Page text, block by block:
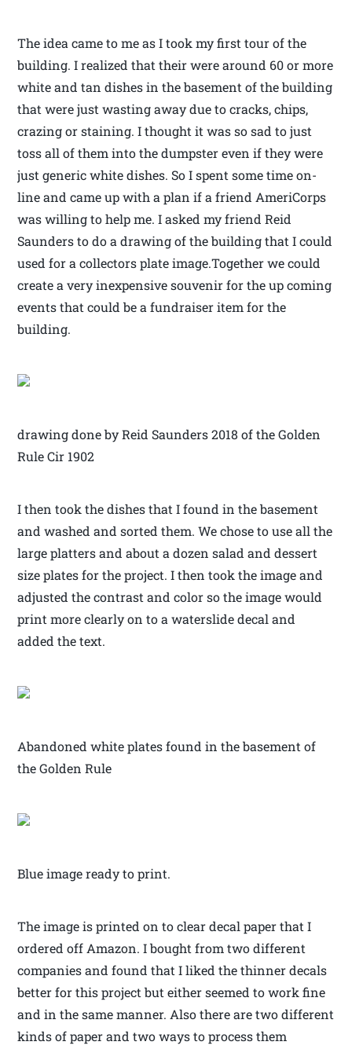
The idea came to me as I took my first tour of the
building. I realized that their were around 60 or more
white and tan dishes in the basement of the building
that were just wasting away due to cracks, chips,
crazing or staining. I thought it was so sad to just
toss all of them into the dumpster even if they were
just generic white dishes. So I spent some time on-
line and came up with a plan if a friend AmeriCorps
was willing to help me. I asked my friend Reid
Saunders to do a drawing of the building that I could
used for a collectors plate image.Together we could
create a very inexpensive souvenir for the up coming
events that could be a fundraiser item for the
building.
drawing done by Reid Saunders 2018 of the Golden
Rule Cir 1902
I then took the dishes that I found in the basement
and washed and sorted them. We chose to use all the
large platters and about a dozen salad and dessert
size plates for the project. I then took the image and
adjusted the contrast and color so the image would
print more clearly on to a waterslide decal and
added the text.
Abandoned white plates found in the basement of
the Golden Rule
Blue image ready to print.
The image is printed on to clear decal paper that I
ordered off Amazon. I bought from two different
companies and found that I liked the thinner decals
better for this project but either seemed to work fine
and in the same manner. Also there are two different
kinds of paper and two ways to process them